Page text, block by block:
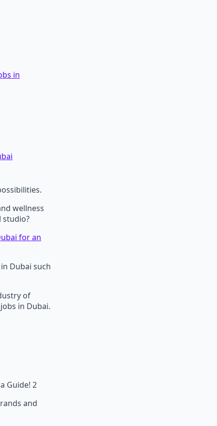
in
wellness
studio?
for an
Dubai such
of
in Dubai.
Guide! 2
and